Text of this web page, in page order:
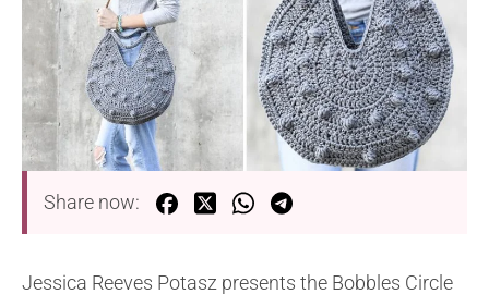
Share now:
Jessica Reeves Potasz presents the Bobbles Circle